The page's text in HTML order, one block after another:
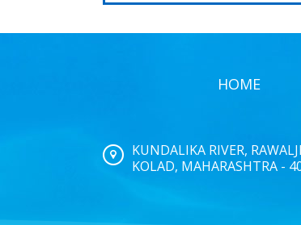
HOME
KUNDALIKA RIVER,
KOLAD, MAHARASHTRA -